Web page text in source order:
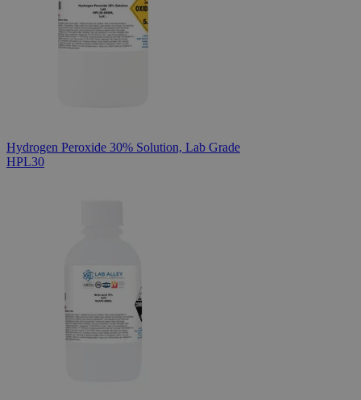
Hydrogen Peroxide 30% Solution, Lab Grade
HPL30